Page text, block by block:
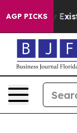
AGP PICKS
They Exist Fox